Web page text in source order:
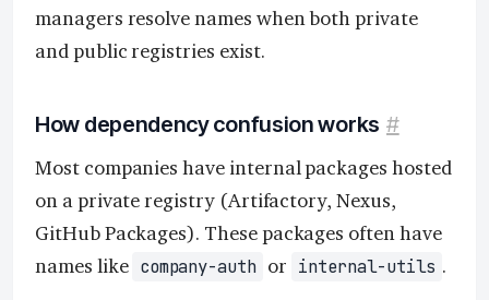
managers resolve names when both private
and public registries exist.
How dependency confusion works #
Most companies have internal packages hosted
on a private registry (Artifactory, Nexus,
GitHub Packages). These packages often have
names like company-auth or internal-utils .